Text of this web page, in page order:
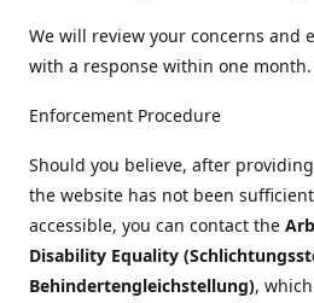
We will review your concerns and
with a response within one month.
Enforcement Procedure
Should you believe, after
the website has not been
accessible, you can contact the
Disability Equality
Behindertengleichstellung),